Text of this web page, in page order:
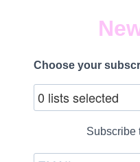
Choose your
0 lists selected
Subscribe